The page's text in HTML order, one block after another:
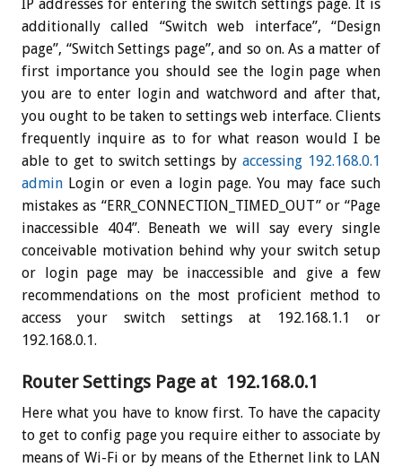
IP addresses for entering the switch settings page. It is
additionally called “Switch web interface”, “Design
page”, “Switch Settings page”, and so on. As a matter of
first importance you should see the login page when
you are to enter login and watchword and after that,
you ought to be taken to settings web interface. Clients
frequently inquire as to for what reason would I be
able to get to switch settings byaccessing 192.168.0.1
admin Login or even a login page. You may face such
mistakes as “ERR_CONNECTION_TIMED_OUT” or “Page
inaccessible 404”. Beneath we will say every single
conceivable motivation behind why your switch setup
or login page may be inaccessible and give a few
recommendations on the most proficient method to
access your switch settings at 192.168.1.1 or
192.168.0.1.
Router Settings Page at 192.168.0.1
Here what you have to know first. To have the capacity
to get to config page you require either to associate by
means of Wi-Fi or by means of the Ethernet link to LAN